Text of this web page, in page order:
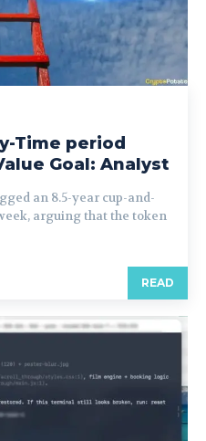
Time period
Goal: Analyst
an 8.5-year cup-and-
arguing that the token
READ